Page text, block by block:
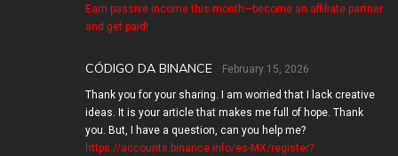
Earn passive income this month—become an affiliate partner
and get paid!
CÓDIGO DA BINANCE February 15, 2026
Thank you for your sharing. I am worried that I lack creative
ideas. It is your article that makes me full of hope. Thank
you. But, I have a question, can you help me?
https://accounts.binance.info/es-MX/register?